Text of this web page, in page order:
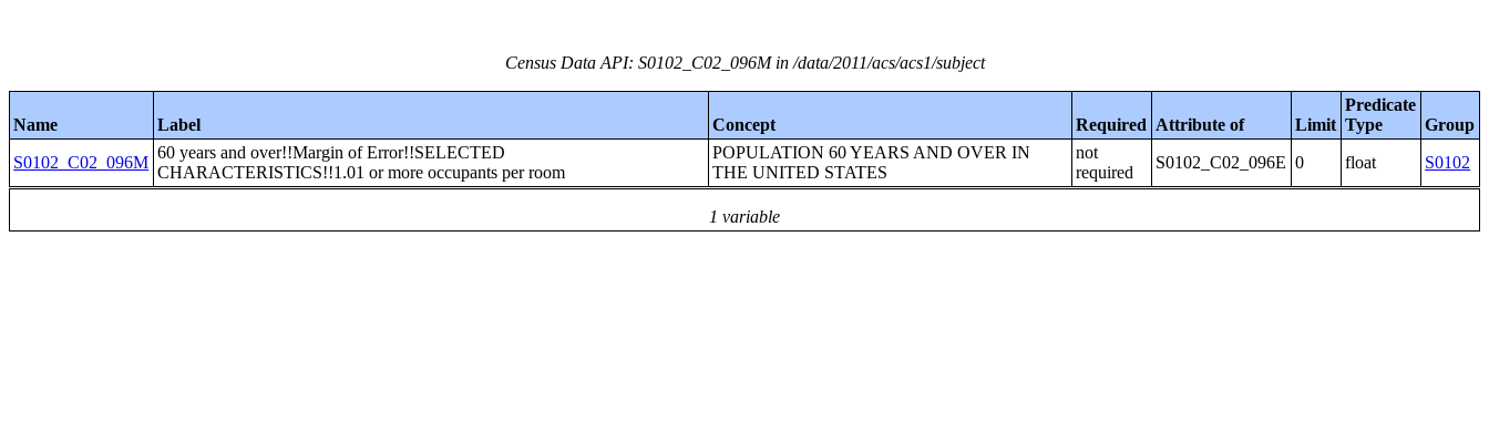
Census Data API: S0102_C02_096M in /data/2011/acs/acs1/subject
Name Label Concept Required Attribute of Limit
Predicate
Type
Group
1 variable
S0102_C02_096M
60 years and over!!Margin of Error!!SELECTED
CHARACTERISTICS!!1.01 or more occupants per room
POPULATION 60 YEARS AND OVER IN
THE UNITED STATES
not
required
S0102_C02_096E 0 float S0102